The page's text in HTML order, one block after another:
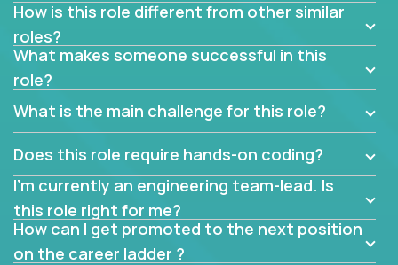
expertise.
How is this role different from other similar
roles?
What makes someone successful in this
role?
What is the main challenge for this role?
Does this role require hands-on coding?
I’m currently an engineering team-lead. Is
this role right for me?
How can I get promoted to the next position
on the career ladder ?